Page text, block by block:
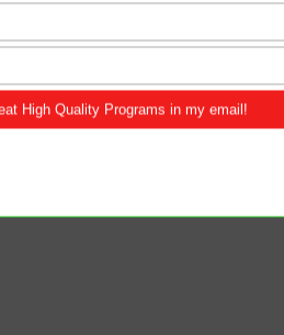
has been impersonating
she do this to me? I've
severe anxiety and
factor into this entire
years. Should we continue